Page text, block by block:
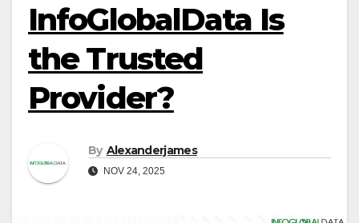
InfoGlobalData Is
the Trusted
Provider?
By Alexanderjames
NOV 24, 2025